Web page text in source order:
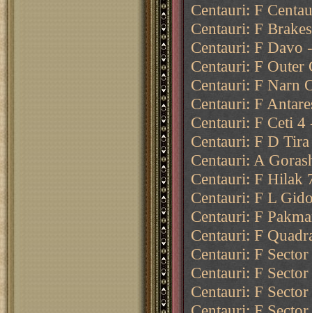
Centauri: F
Centauri: F
Centauri: F Davo
Centauri: F Outer
Centauri: F Narn
Centauri: F
Centauri: F Ceti
Centauri: F D
Centauri: A
Centauri: F Hilak
Centauri: F L
Centauri: F
Centauri: F
Centauri: F
Centauri: F
Centauri: F